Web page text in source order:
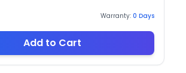
Warranty: 0 Days
Add to Cart